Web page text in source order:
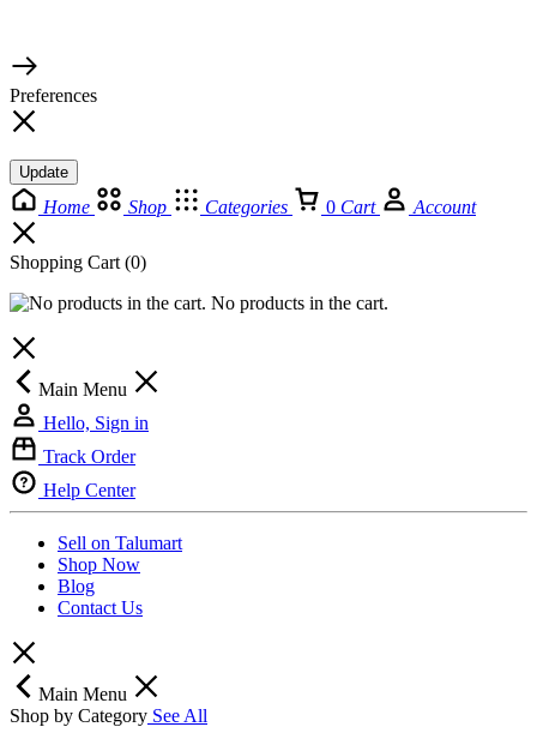
Preferences
Update
Home Shop Categories 0 Cart Account
Shopping Cart(0)
No products in the cart.
Main Menu
Hello, Sign in
Track Order
Help Center
Sell on Talumart
Shop Now
Blog
Contact Us
Main Menu
Shop by Category See All